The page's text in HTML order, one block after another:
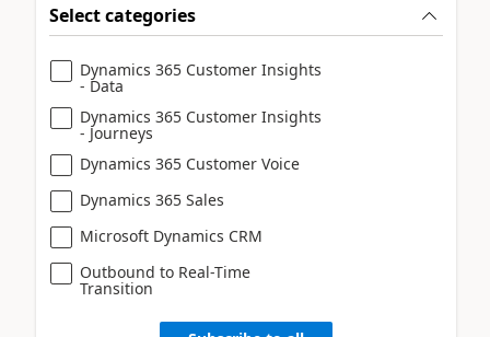
Select categories
Dynamics 365 Customer Insights
- Data
Dynamics 365 Customer Insights
- Journeys
Dynamics 365 Customer Voice
Dynamics 365 Sales
Microsoft Dynamics CRM
Outbound to Real-Time
Transition